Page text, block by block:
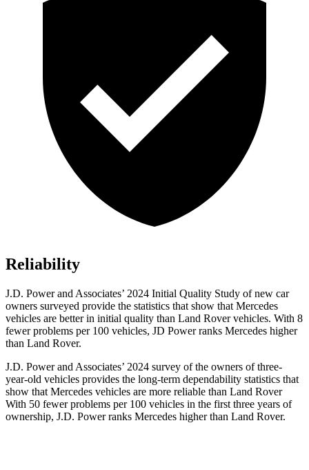
Reliability
J.D. Power and Associates’ 2024 Initial Quality Study of new car
owners surveyed provide the statistics that show that Mercedes
vehicles are better in initial quality than Land Rover vehicles. With 8
fewer problems per 100 vehicles, JD Power ranks Mercedes higher
than Land Rover.
J.D. Power and Associates’ 2024 survey of the owners of three-
year-old vehicles provides the long-term dependability statistics that
show that Mercedes vehicles are more reliable than Land Rover
With 50 fewer problems per 100 vehicles in the first three years of
ownership, J.D. Power ranks Mercedes higher than Land Rover.